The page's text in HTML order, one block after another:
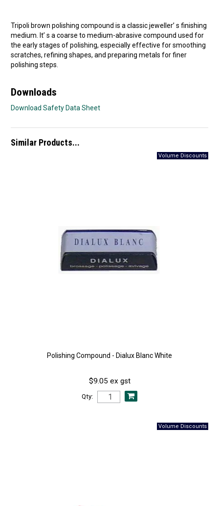
Tripoli brown polishing compound is a classic jeweller’ s finishing
medium. It’ s a coarse to medium-abrasive compound used for
the early stages of polishing, especially effective for smoothing
scratches, refining shapes, and preparing metals for finer
polishing steps.
Downloads
Download Safety Data Sheet
Similar Products...
Polishing Compound - Dialux Blanc White
$9.05 ex gst
Qty: